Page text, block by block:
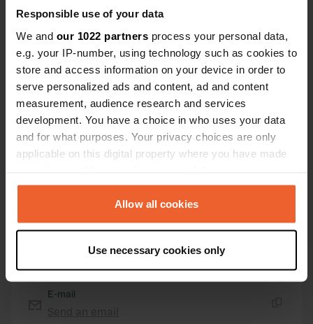
Responsible use of your data
We and our 1022 partners process your personal data,
e.g. your IP-number, using technology such as cookies to
store and access information on your device in order to
serve personalized ads and content, ad and content
measurement, audience research and services
development. You have a choice in who uses your data
and for what purposes. Your privacy choices are only
applicable on this digital property where you have made
any time from the Cookie Declaration or by clicking on
the Privacy trigger icon.
Collect information about your geographical location
which can be accurate to within several meters
Identify your device by actively scanning it for
Allow all cookies
Use necessary cookies only
45° 38' 40" N 1° 2' 31" W
45.644514 -1.042074
Sitecode
112970 Copy
Upgrade to PRO+ PRO+
Show on map
Visit website Copy
E-mail